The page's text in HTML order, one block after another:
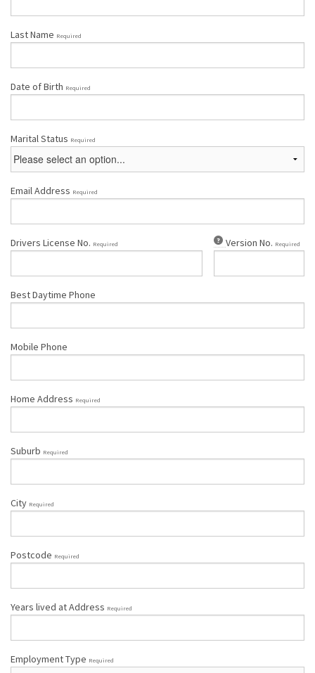
Last Name Required
Date of Birth Required
Marital Status Required
Email Address Required
Drivers License No. Required Version No. Required
Best Daytime Phone
Mobile Phone
Home Address Required
Suburb Required
City Required
Postcode Required
Years lived at Address Required
Employment Type Required